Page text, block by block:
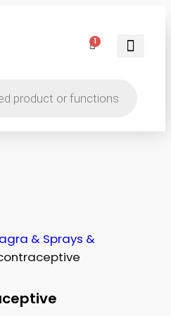
1
& Sprays &